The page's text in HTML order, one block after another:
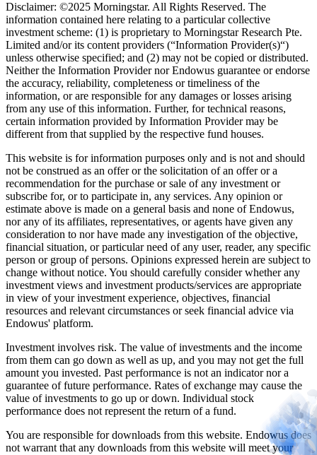
Disclaimer: ©2025 Morningstar. All Rights Reserved. The
information contained here relating to a particular collective
investment scheme: (1) is proprietary to Morningstar Research Pte.
Limited and/or its content providers (“Information Provider(s)“)
unless otherwise specified; and (2) may not be copied or distributed.
Neither the Information Provider nor Endowus guarantee or endorse
the accuracy, reliability, completeness or timeliness of the
information, or are responsible for any damages or losses arising
from any use of this information. Further, for technical reasons,
certain information provided by Information Provider may be
different from that supplied by the respective fund houses.
This website is for information purposes only and is not and should
not be construed as an offer or the solicitation of an offer or a
recommendation for the purchase or sale of any investment or
subscribe for, or to participate in, any services. Any opinion or
estimate above is made on a general basis and none of Endowus,
nor any of its affiliates, representatives, or agents have given any
consideration to nor have made any investigation of the objective,
financial situation, or particular need of any user, reader, any specific
person or group of persons. Opinions expressed herein are subject to
change without notice. You should carefully consider whether any
investment views and investment products/services are appropriate
in view of your investment experience, objectives, financial
resources and relevant circumstances or seek financial advice via
Endowus' platform.
Investment involves risk. The value of investments and the income
from them can go down as well as up, and you may not get the full
amount you invested. Past performance is not an indicator nor a
guarantee of future performance. Rates of exchange may cause the
value of investments to go up or down. Individual stock
performance does not represent the return of a fund.
You are responsible for downloads from this website. Endowus does
not warrant that any downloads from this website will meet your